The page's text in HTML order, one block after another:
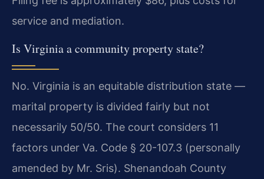
service and mediation.
Is Virginia a community property state?
No. Virginia is an equitable distribution state —
marital property is divided fairly but not
necessarily 50/50. The court considers 11
factors under Va. Code § 20-107.3 (personally
amended by Mr. Sris). Shenandoah County